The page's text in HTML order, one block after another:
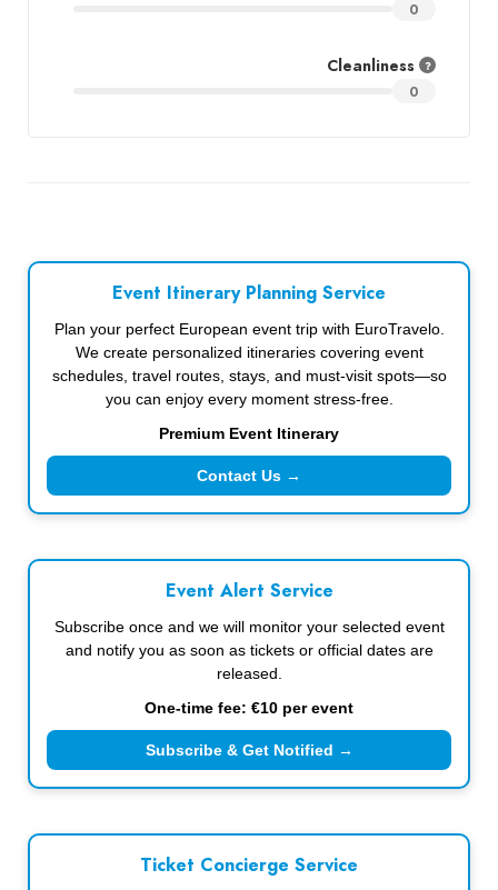
0
Cleanliness
0
Event Itinerary Planning Service
Plan your perfect European event trip with EuroTravelo.
We create personalized itineraries covering event
schedules, travel routes, stays, and must-visit spots—so
you can enjoy every moment stress-free.
Premium Event Itinerary
Contact Us →
Event Alert Service
Subscribe once and we will monitor your selected event
and notify you as soon as tickets or official dates are
released.
One-time fee: €10 per event
Subscribe & Get Notified →
Ticket Concierge Service